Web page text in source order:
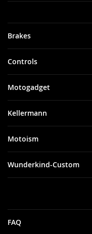
Brakes
Controls
Motogadget
Kellermann
Motoism
Wunderkind-Custom
FAQ